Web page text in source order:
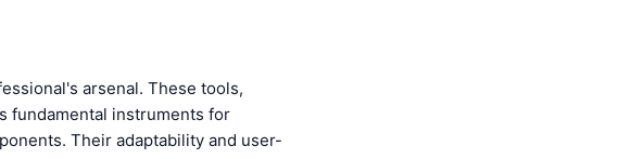
arsenal. These tools,
fundamental instruments for
Their adaptability and user-